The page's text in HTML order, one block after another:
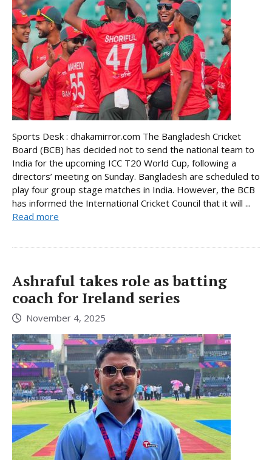
Sports Desk : dhakamirror.com The Bangladesh Cricket
Board (BCB) has decided not to send the national team to
India for the upcoming ICC T20 World Cup, following a
directors’ meeting on Sunday. Bangladesh are scheduled to
play four group stage matches in India. However, the BCB
has informed the International Cricket Council that it will ...
Read more
Ashraful takes role as batting
coach for Ireland series
November 4, 2025